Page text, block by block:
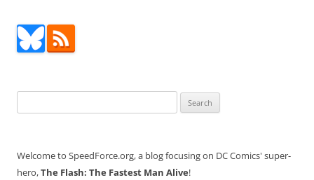
for:
Welcome to SpeedForce.org, a blog focusing on DC Comics' super-
hero,The Flash: The Fastest Man Alive!